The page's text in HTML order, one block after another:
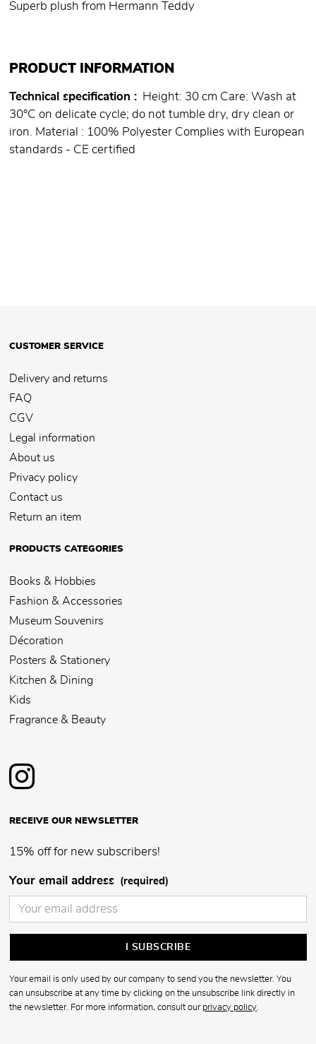
Superb plush from Hermann Teddy
PRODUCT INFORMATION
Technical specification
Height: 30 cm Care: Wash at
30°C on delicate cycle; do not tumble dry, dry clean or
iron. Material : 100% Polyester Complies with European
standards - CE certified
CUSTOMER SERVICE
Delivery and returns
FAQ
CGV
Legal information
About us
Privacy policy
Contact us
Return an item
PRODUCTS CATEGORIES
Books & Hobbies
Fashion & Accessories
Museum Souvenirs
Décoration
Posters & Stationery
Kitchen & Dining
Kids
Fragrance & Beauty
RECEIVE OUR NEWSLETTER
15% off for new subscribers!
Your email address (required)
Your email is only used by our company to send you the newsletter. You
can unsubscribe at any time by clicking on the unsubscribe link directly in
the newsletter. For more information, consult our privacy policy.